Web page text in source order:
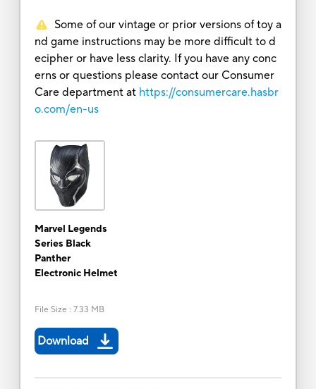
Some of our vintage or prior versions of toy a
nd game instructions may be more difficult to d
ecipher or have less clarity. If you have any conc
erns or questions please contact our Consumer
Care department at https://consumercare.hasbr
o.com/en-us
Marvel Legends
Series Black
Panther
Electronic Helmet
File Size : 7.33 MB
Download